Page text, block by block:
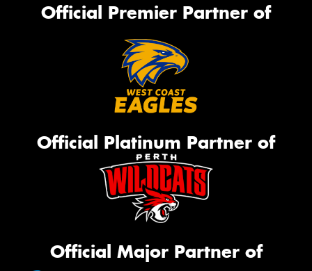
Official Premier Partner of
Official Platinum Partner of
Official Major Partner of